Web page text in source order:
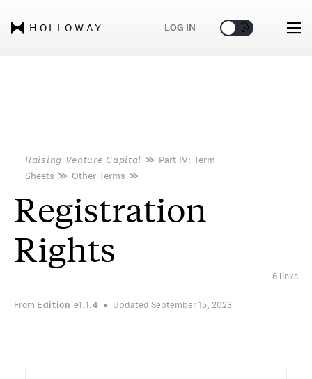
HOLLOWAY LOG IN 🌞 🌛
Raising Venture Capital ≫ Part IV: Term
Sheets ≫ Other Terms ≫
Registration
Rights
6 links
From Edition e1.1.4 Updated September 15, 2023